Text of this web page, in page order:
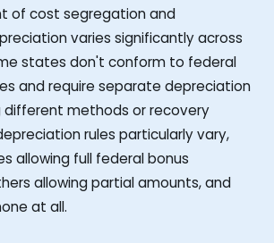
of cost segregation and
varies significantly across
states don't conform to federal
and require separate depreciation
different methods or recovery
rules particularly vary,
allowing full federal bonus
allowing partial amounts, and
at all.